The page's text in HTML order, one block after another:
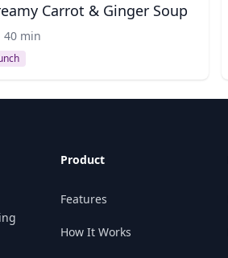
Carrot & Ginger Soup
40 min
Product
Features
How It Works